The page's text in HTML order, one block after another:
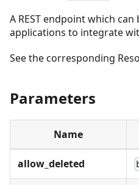
A REST endpoint which
applications to integrate
See the corresponding
Parameters
Name
allow_deleted